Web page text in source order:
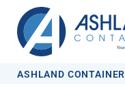
ASHLAND CONTAINER